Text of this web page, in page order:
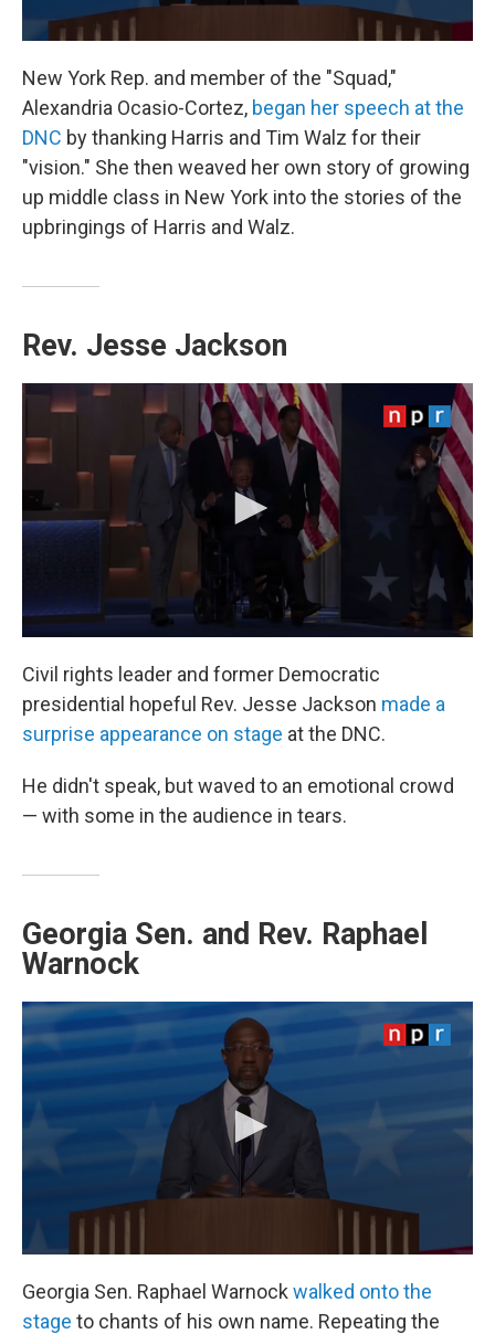
New York Rep. and member of the "Squad,"
Alexandria Ocasio-Cortez, began her speech at the
DNC by thanking Harris and Tim Walz for their
"vision." She then weaved her own story of growing
up middle class in New York into the stories of the
upbringings of Harris and Walz.
Rev. Jesse Jackson
Civil rights leader and former Democratic
presidential hopeful Rev. Jesse Jackson made a
surprise appearance on stage at the DNC.
He didn't speak, but waved to an emotional crowd
— with some in the audience in tears.
Georgia Sen. and Rev. Raphael
Warnock
Georgia Sen. Raphael Warnock walked onto the
stage to chants of his own name. Repeating the